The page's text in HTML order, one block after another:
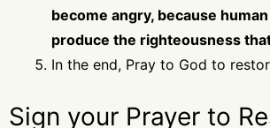
become angry, because
produce the righteousness
In the end, Pray to God to
Sign your Prayer to